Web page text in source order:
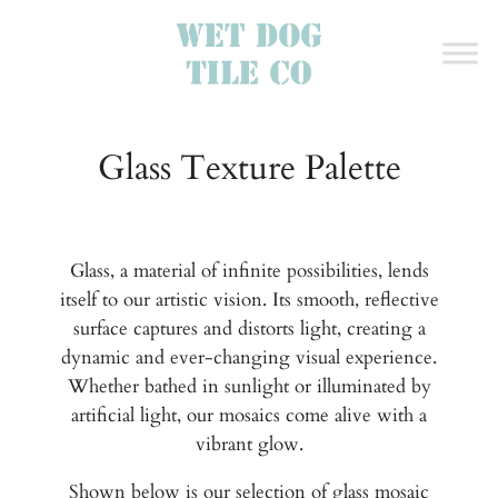
Glass Texture Palette
Glass, a material of infinite possibilities, lends
itself to our artistic vision. Its smooth, reflective
surface captures and distorts light, creating a
dynamic and ever-changing visual experience.
Whether bathed in sunlight or illuminated by
artificial light, our mosaics come alive with a
vibrant glow.
Shown below is our selection of glass mosaic